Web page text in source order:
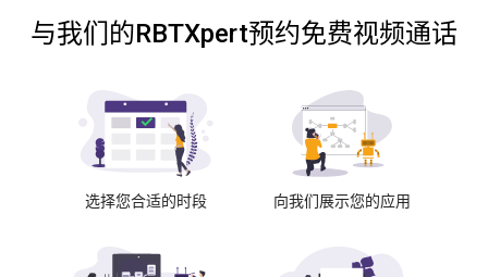
与我们的RBTXpert预约免费视频通话
选择您合适的时段 向我们展示您的应用